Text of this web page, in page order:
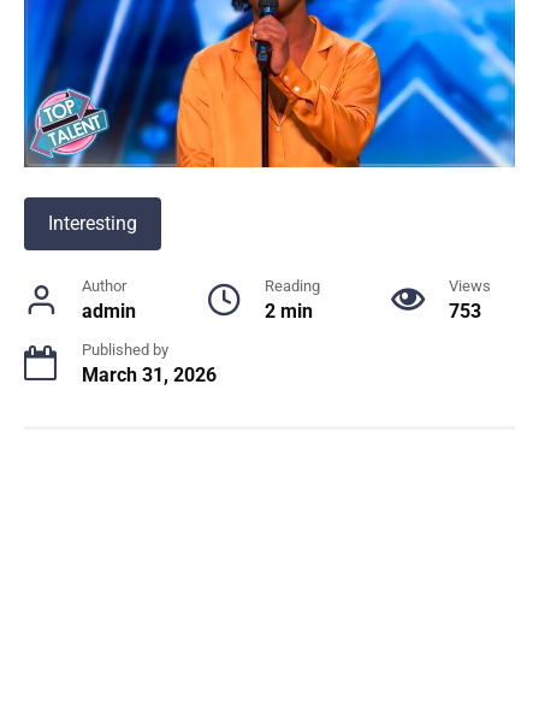
Interesting
Author
admin
Reading
2 min
Views
753
Published by
March 31, 2026